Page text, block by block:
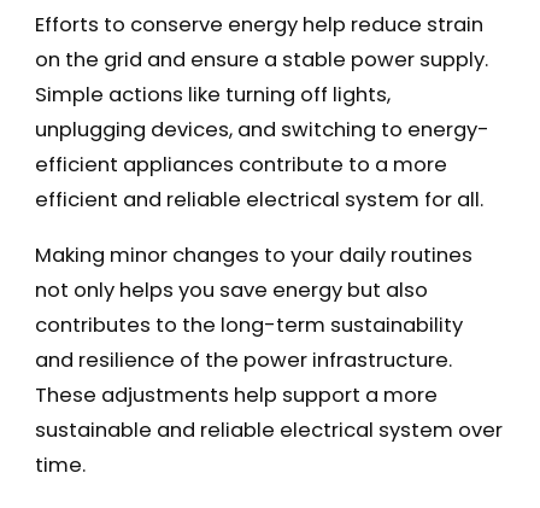
Efforts to conserve energy help reduce strain
on the grid and ensure a stable power supply.
Simple actions like turning off lights,
unplugging devices, and switching to energy-
efficient appliances contribute to a more
efficient and reliable electrical system for all.
Making minor changes to your daily routines
not only helps you save energy but also
contributes to the long-term sustainability
and resilience of the power infrastructure.
These adjustments help support a more
sustainable and reliable electrical system over
time.